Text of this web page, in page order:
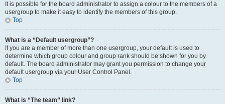
It is possible for the board administrator to assign a colour to the members of a
usergroup to make it easy to identify the members of this group.
Top
What is a “Default usergroup”?
If you are a member of more than one usergroup, your default is used to
determine which group colour and group rank should be shown for you by
default. The board administrator may grant you permission to change your
default usergroup via your User Control Panel.
Top
What is “The team” link?